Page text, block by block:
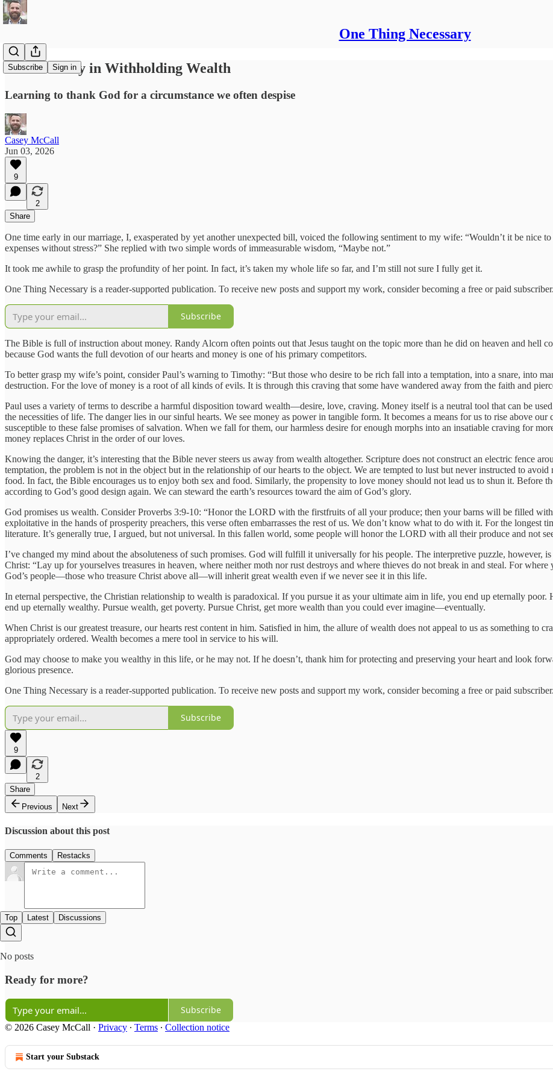
One Thing Necessary
Subscribe Sign in
God’s Mercy in Withholding Wealth
Learning to thank God for a circumstance we often despise
Casey McCall
Jun 03, 2026
9
2
Share
One time early in our marriage, I, exasperated by yet another unexpected bill, voiced the following sentiment to my wife: “Wouldn’t it be nice
expenses without stress?” She replied with two simple words of immeasurable wisdom, “Maybe not.”
It took me awhile to grasp the profundity of her point. In fact, it’s taken my whole life so far, and I’m still not sure I fully get it.
One Thing Necessary is a reader-supported publication. To receive new posts and support my work, consider becoming a free or paid subscriber.
Subscribe
The Bible is full of instruction about money. Randy Alcorn often points out that Jesus taught on the topic more than he did on heaven and hell
because God wants the full devotion of our hearts and money is one of his primary competitors.
To better grasp my wife’s point, consider Paul’s warning to Timothy: “But those who desire to be rich fall into a temptation, into a snare, into
destruction. For the love of money is a root of all kinds of evils. It is through this craving that some have wandered away from the faith and
Paul uses a variety of terms to describe a harmful disposition toward wealth—desire, love, craving. Money itself is a neutral tool that can be
the necessities of life. The danger lies in our sinful hearts. We see money as power in tangible form. It becomes a means for us to rise above
susceptible to these false promises of salvation. When we fall for them, our harmless desire for enough morphs into an insatiable craving for
money replaces Christ in the order of our loves.
Knowing the danger, it’s interesting that the Bible never steers us away from wealth altogether. Scripture does not construct an electric fence
temptation, the problem is not in the object but in the relationship of our hearts to the object. We are tempted to lust but never instructed to
food. In fact, the Bible encourages us to enjoy both sex and food. Similarly, the propensity to love money should not lead us to shun it. Before
according to God’s good design again. We can steward the earth’s resources toward the aim of God’s glory.
God promises us wealth. Consider Proverbs 3:9-10: “Honor the LORD with the firstfruits of all your produce; then your barns will be filled
exploitative in the hands of prosperity preachers, this verse often embarrasses the rest of us. We don’t know what to do with it. For the longest
literature. It’s generally true, I argued, but not universal. In this fallen world, some people will honor the LORD with all their produce and not
I’ve changed my mind about the absoluteness of such promises. God will fulfill it universally for his people. The interpretive puzzle, however,
Christ: “Lay up for yourselves treasures in heaven, where neither moth nor rust destroys and where thieves do not break in and steal. For
God’s people—those who treasure Christ above all—will inherit great wealth even if we never see it in this life.
In eternal perspective, the Christian relationship to wealth is paradoxical. If you pursue it as your ultimate aim in life, you end up eternally
end up eternally wealthy. Pursue wealth, get poverty. Pursue Christ, get more wealth than you could ever imagine—eventually.
When Christ is our greatest treasure, our hearts rest content in him. Satisfied in him, the allure of wealth does not appeal to us as something to
appropriately ordered. Wealth becomes a mere tool in service to his will.
God may choose to make you wealthy in this life, or he may not. If he doesn’t, thank him for protecting and preserving your heart and look
glorious presence.
One Thing Necessary is a reader-supported publication. To receive new posts and support my work, consider becoming a free or paid subscriber.
Subscribe
9
2
Share
Previous
Next
Discussion about this post
Comments Restacks
Top Latest Discussions
No posts
Ready for more?
Subscribe
© 2026 Casey McCall · Privacy ∙ Terms ∙ Collection notice
Start your Substack